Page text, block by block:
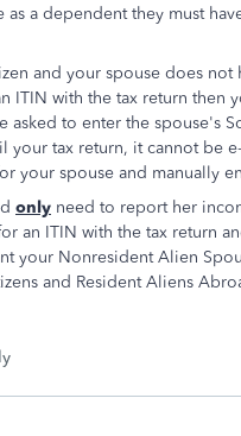
as a dependent they must
and your spouse does
ITIN with the tax return then
asked to enter the spouse's
your tax return, it cannot be
your spouse and manually
only need to report her
an ITIN with the tax return
your Nonresident Alien
and Resident Aliens